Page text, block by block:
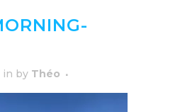
in by Théo